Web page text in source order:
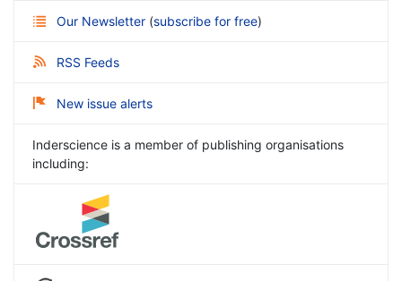
Our Newsletter (subscribe for free)
RSS Feeds
New issue alerts
Inderscience is a member of publishing organisations
including: